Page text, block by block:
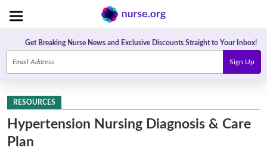
Get Breaking Nurse News and Exclusive Discounts Straight to Your Inbox!
Sign Up
RESOURCES
Hypertension Nursing Diagnosis & Care
Plan